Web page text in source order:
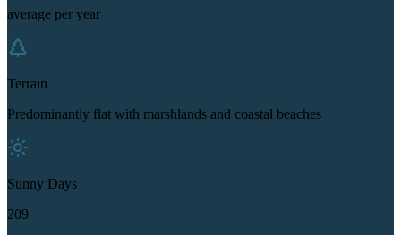
average per year
Terrain
Predominantly flat with marshlands and coastal beaches
Sunny Days
209